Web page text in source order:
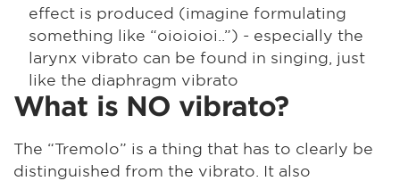
effect is produced (imagine formulating
something like “oioioioi..”) - especially the
larynx vibrato can be found in singing, just
like the diaphragm vibrato
What is NO vibrato?
The “Tremolo” is a thing that has to clearly be
distinguished from the vibrato. It also